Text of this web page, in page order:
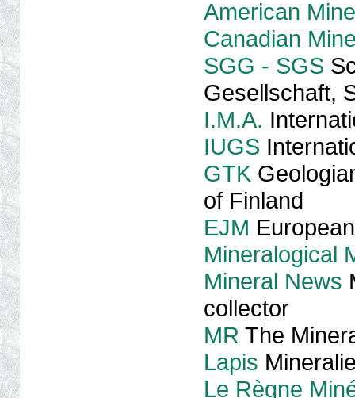
American
Canadian
SGG - SGS
Gesellschaft,
I.M.A.
IUGS
GTK
of Finland
EJM
Mineralogical
Mineral News
collector
MR The
Lapis
Le Règne